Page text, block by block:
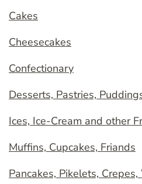
Cakes
Cheesecakes
Confectionary
Desserts, Pastries,
Ices, Ice-Cream and other
Muffins, Cupcakes, Friands
Pancakes, Pikelets,